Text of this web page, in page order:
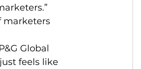
marketers
Global
feels like